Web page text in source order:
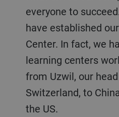
everyone to
have established
Center. In fact, we
learning centers
from Uzwil, our
Switzerland, to
the US.